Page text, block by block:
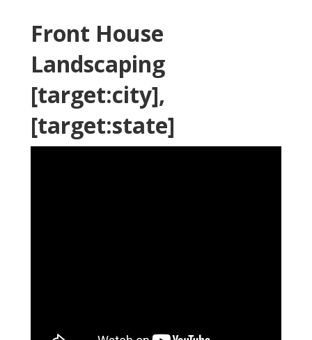
Front House
Landscaping
[target:city],
[target:state]